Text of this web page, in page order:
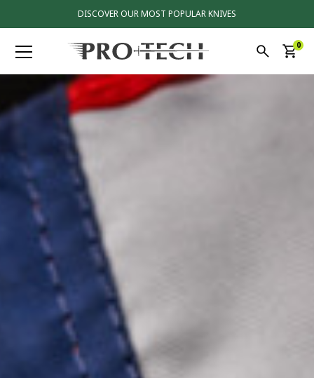
DISCOVER OUR MOST POPULAR KNIVES
0